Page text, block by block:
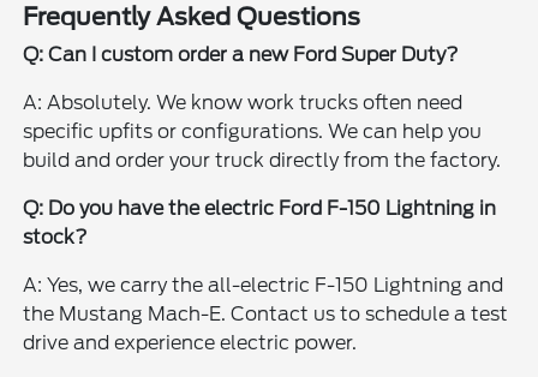
Frequently Asked Questions
Q: Can I custom order a new Ford Super Duty?
A: Absolutely. We know work trucks often need
specific upfits or configurations. We can help you
build and order your truck directly from the factory.
Q: Do you have the electric Ford F-150 Lightning in
stock?
A: Yes, we carry the all-electric F-150 Lightning and
the Mustang Mach-E. Contact us to schedule a test
drive and experience electric power.